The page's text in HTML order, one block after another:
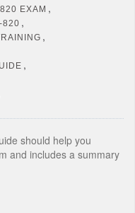
EXAM ,
820 ,
,
,
should help you
and includes a summary